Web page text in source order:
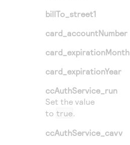
billTo_street1
card_accountNumber
card_expirationMonth
card_expirationYear
ccAuthService_run
Set the value
to true.
ccAuthService_cavv